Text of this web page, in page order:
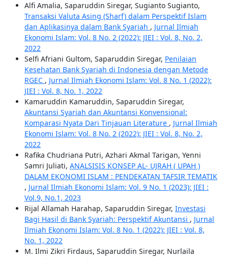
Alfi Amalia, Saparuddin Siregar, Sugianto Sugianto,
Transaksi Valuta Asing (Sharf) dalam Perspektif Islam
dan Aplikasinya dalam Bank Syariah , Jurnal Ilmiah
Ekonomi Islam: Vol. 8 No. 2 (2022): JIEI : Vol. 8, No. 2,
2022
Selfi Afriani Gultom, Saparuddin Siregar, Penilaian
Kesehatan Bank Syariah di Indonesia dengan Metode
RGEC , Jurnal Ilmiah Ekonomi Islam: Vol. 8 No. 1 (2022):
JIEI : Vol. 8, No. 1, 2022
Kamaruddin Kamaruddin, Saparuddin Siregar,
Akuntansi Syariah dan Akuntansi Konvensional:
Komparasi Nyata Dari Tinjauan Literature , Jurnal Ilmiah
Ekonomi Islam: Vol. 8 No. 2 (2022): JIEI : Vol. 8, No. 2,
2022
Rafika Chudriana Putri, Azhari Akmal Tarigan, Yenni
Samri Juliati, ANALSISIS KONSEP AL- UJRAH ( UPAH )
DALAM EKONOMI ISLAM : PENDEKATAN TAFSIR TEMATIK
, Jurnal Ilmiah Ekonomi Islam: Vol. 9 No. 1 (2023): JIEI :
Vol.9, No.1, 2023
Rijal Allamah Harahap, Saparuddin Siregar, Investasi
Bagi Hasil di Bank Syariah: Perspektif Akuntansi , Jurnal
Ilmiah Ekonomi Islam: Vol. 8 No. 1 (2022): JIEI : Vol. 8,
No. 1, 2022
M. Ilmi Zikri Firdaus, Saparuddin Siregar, Nurlaila